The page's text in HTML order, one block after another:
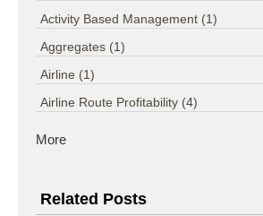
Activity Based Management (1)
Aggregates (1)
Airline (1)
Airline Route Profitability (4)
More
Related Posts